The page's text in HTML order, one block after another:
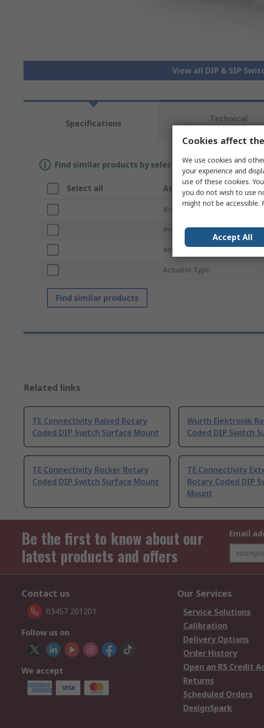
View all DIP & SIP
Specifications
Technical
Reference
Find similar products by selecting one or more
Select all Attribute
Brand
Product Type
Mount Type
Actuator Type
Find similar products
Related links
TE Connectivity Raised Rotary
Coded DIP Switch Surface Mount
Wurth Elektronik
Coded DIP Switch
TE Connectivity Rocker Rotary
Coded DIP Switch Surface Mount
TE Connectivity
Rotary Coded DIP
Mount
Be the first to know about our
latest products and offers
Email
Contact us
03457 201201
Follow us on
We accept
Our Services
Service Solutions
Calibration
Delivery Options
Order History
Open an RS Credit
Returns
Scheduled Orders
DesignSpark
Cookies affect
We use cookies and
your experience and
use of these cookies.
you do not wish to use
might not be accessible.
Accept All